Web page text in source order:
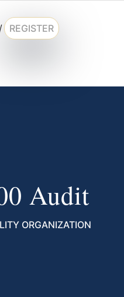
/ REGISTER
Audit
ORGANIZATION